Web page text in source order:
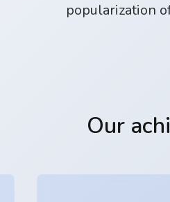
popularization
Our